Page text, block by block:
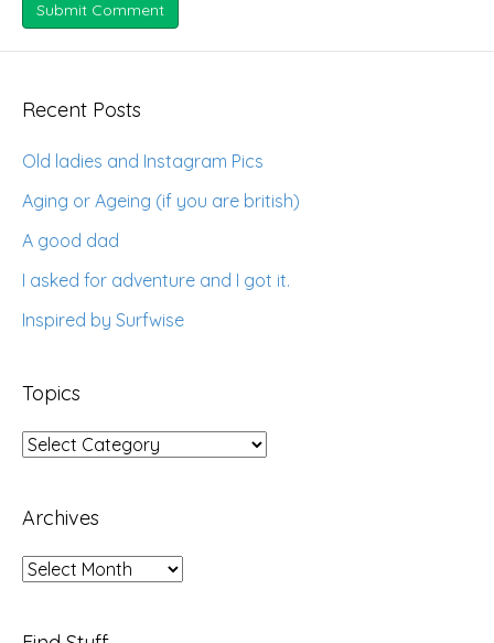
Recent Posts
Old ladies and Instagram Pics
Aging or Ageing (if you are british)
A good dad
I asked for adventure and I got it.
Inspired by Surfwise
Topics
Topics
Archives
Archives